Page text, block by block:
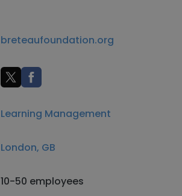
breteaufoundation.org
Learning Management
London, GB
10-50 employees